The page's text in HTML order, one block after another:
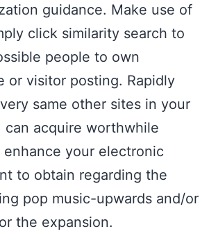
guidance. Make use of
click similarity search to
people to own
or visitor posting. Rapidly
same other sites in your
can acquire worthwhile
your electronic
to obtain regarding the
pop music-upwards and/or
the expansion.